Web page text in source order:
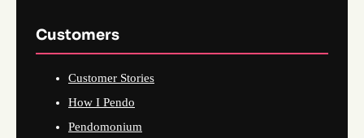
Customers
Customer Stories
How I Pendo
Pendomonium